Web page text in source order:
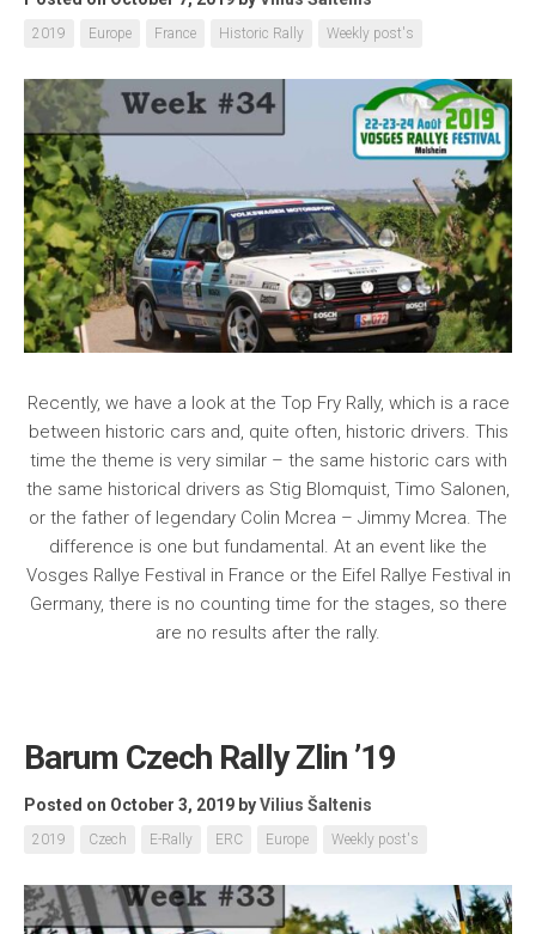
2019 Europe France Historic Rally Weekly post's
Recently, we have a look at the Top Fry Rally, which is a race
between historic cars and, quite often, historic drivers. This
time the theme is very similar – the same historic cars with
the same historical drivers as Stig Blomquist, Timo Salonen,
or the father of legendary Colin Mcrea – Jimmy Mcrea. The
difference is one but fundamental. At an event like the
Vosges Rallye Festival in France or the Eifel Rallye Festival in
Germany, there is no counting time for the stages, so there
are no results after the rally.
Barum Czech Rally Zlin ’19
Posted on October 3, 2019 byVilius Šaltenis
2019 Czech E-Rally ERC Europe Weekly post's